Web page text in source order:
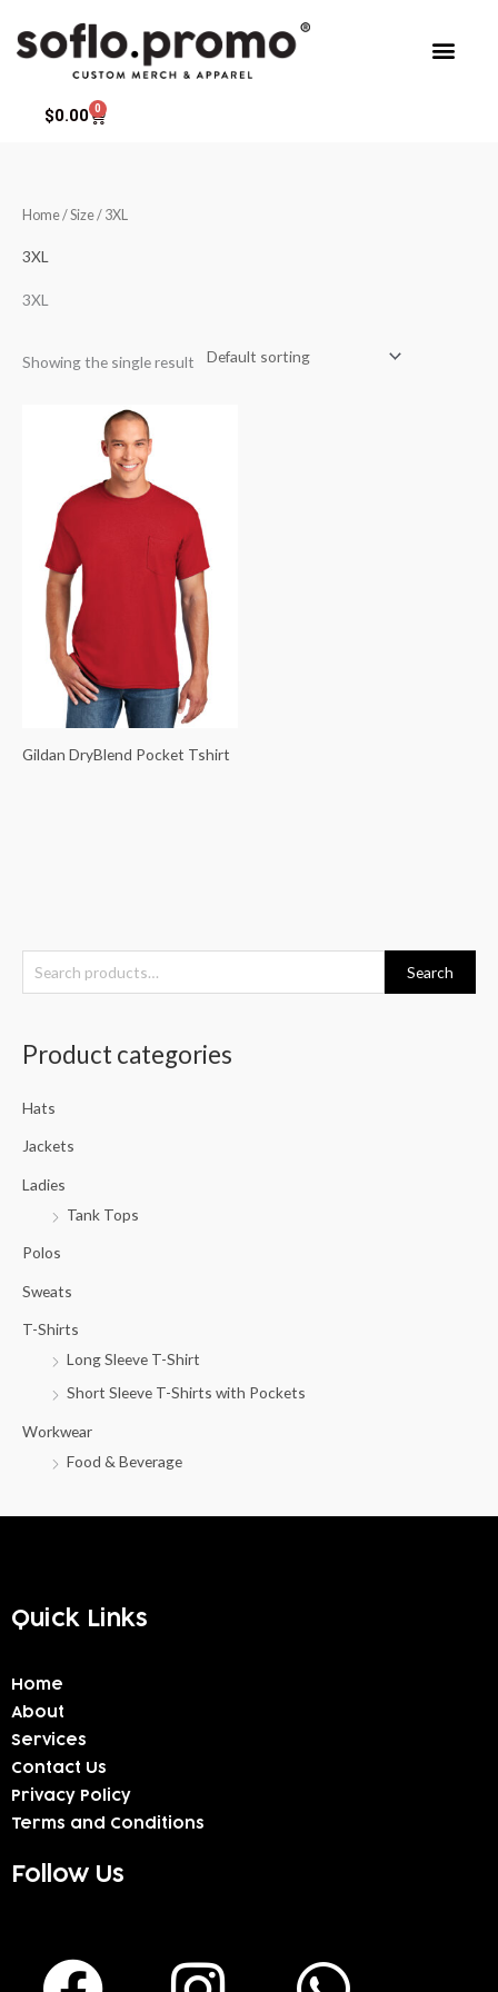
$0.00 0
Cart
e
h
Search
Product categories
Hats
Jackets
Ladies
Tank Tops
Polos
Sweats
T-Shirts
Long Sleeve T-Shirt
Short Sleeve T-Shirts with Pockets
Workwear
Food & Beverage
Home/ Size / 3XL
3XL
3XL
Showing the single result
Gildan DryBlend Pocket Tshirt
Quick Links
Home
About
Services
Contact Us
Privacy Policy
Terms and Conditions
Follow Us
F
I
W